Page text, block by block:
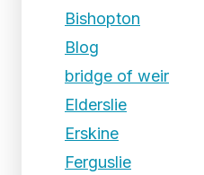
Bishopton
Blog
bridge of weir
Elderslie
Erskine
Ferguslie